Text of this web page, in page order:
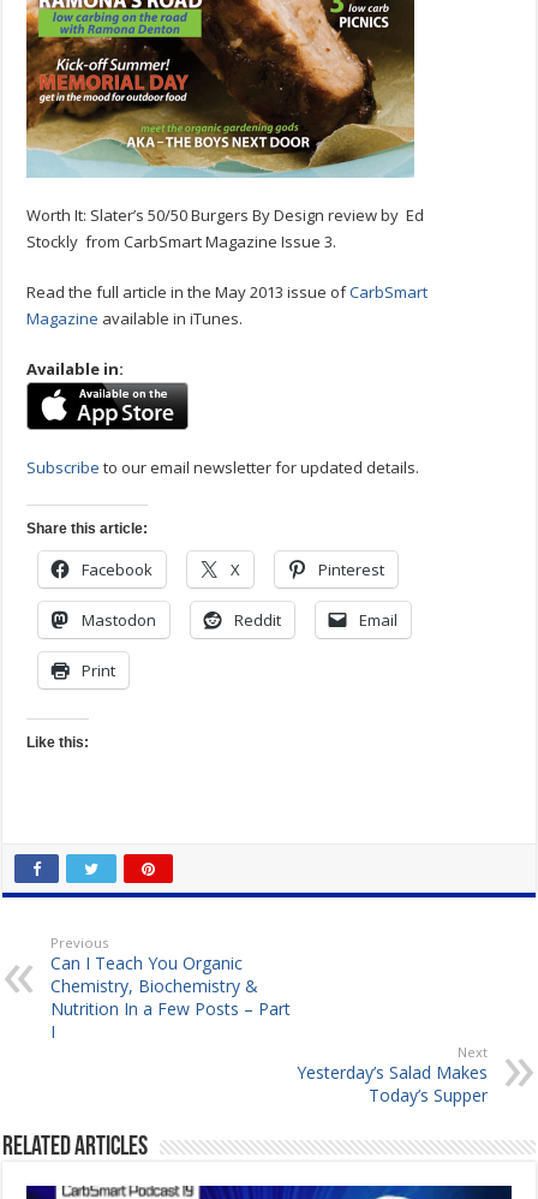
Worth It: Slater’s 50/50 Burgers By Design review by Ed
Stockly from CarbSmart Magazine Issue 3.
Read the full article in the May 2013 issue ofCarbSmart
Magazine available in iTunes.
Available in:
Subscribe to our email newsletter for updated details.
Share this article:
Facebook X Pinterest
Mastodon Reddit Email
Print
Like this:
Previous
Can I Teach You Organic
Chemistry, Biochemistry &
Nutrition In a Few Posts – Part
I
Next
Yesterday’s Salad Makes
Today’s Supper
Related Articles